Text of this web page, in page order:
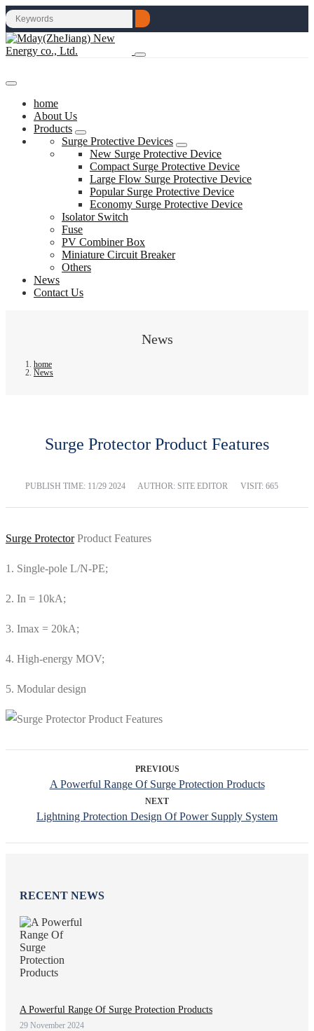
home
About Us
Products
Surge Protective Devices
New Surge Protective Device
Compact Surge Protective Device
Large Flow Surge Protective Device
Popular Surge Protective Device
Economy Surge Protective Device
Isolator Switch
Fuse
PV Combiner Box
Miniature Circuit Breaker
Others
News
Contact Us
News
home
News
Surge Protector Product Features
PUBLISH TIME: 11/29 2024 AUTHOR: SITE EDITOR VISIT: 665
Surge ProtectorProduct Features
1. Single-pole L/N-PE;
2. In = 10kA;
3. Imax = 20kA;
4. High-energy MOV;
5. Modular design
PREVIOUS
A Powerful Range Of Surge Protection Products
NEXT
Lightning Protection Design Of Power Supply System
RECENT NEWS
A Powerful Range Of Surge Protection Products
29 November 2024